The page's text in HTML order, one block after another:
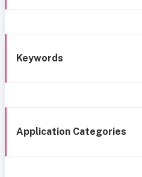
Keywords
Application Categories